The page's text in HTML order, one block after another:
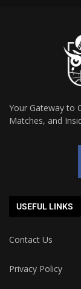
Your Gateway to
Matches, and
USEFUL LINKS
Contact Us
Privacy Policy